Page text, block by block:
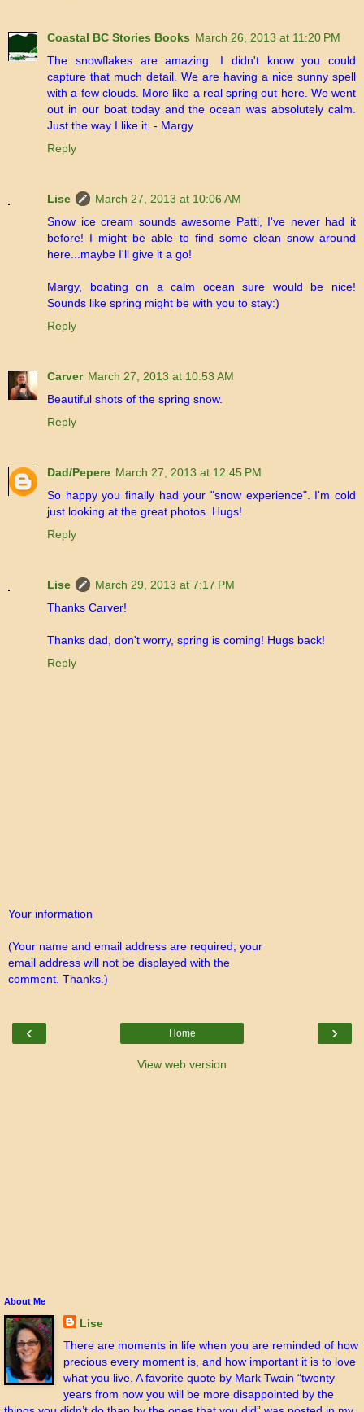
Coastal BC Stories Books March 26, 2013 at 11:20 PM
The snowflakes are amazing. I didn't know you could
capture that much detail. We are having a nice sunny spell
with a few clouds. More like a real spring out here. We went
out in our boat today and the ocean was absolutely calm.
Just the way I like it. - Margy
Reply
Lise
March 27, 2013 at 10:06 AM
Snow ice cream sounds awesome Patti, I've never had it
before! I might be able to find some clean snow around
here...maybe I'll give it a go!
Margy, boating on a calm ocean sure would be nice!
Sounds like spring might be with you to stay:)
Reply
Carver March 27, 2013 at 10:53 AM
Beautiful shots of the spring snow.
Reply
Dad/Pepere March 27, 2013 at 12:45 PM
So happy you finally had your "snow experience". I'm cold
just looking at the great photos. Hugs!
Reply
Lise
March 29, 2013 at 7:17 PM
Thanks Carver!
Thanks dad, don't worry, spring is coming! Hugs back!
Reply
Your information
(Your name and email address are required; your
email address will not be displayed with the
comment. Thanks.)
‹ ›
Home
View web version
About Me
Lise
There are moments in life when you are reminded of how
precious every moment is, and how important it is to love
what you live. A favorite quote by Mark Twain “twenty
years from now you will be more disappointed by the